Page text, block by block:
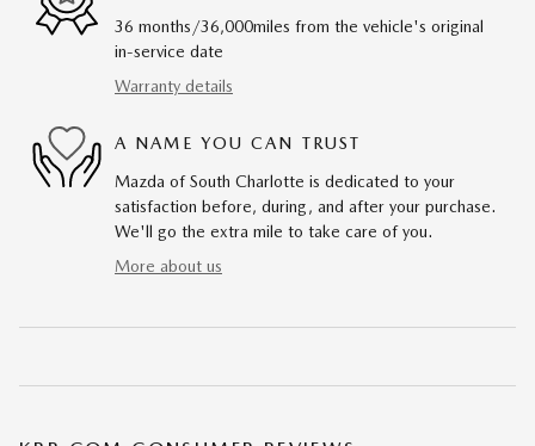
36 months/36,000miles from the vehicle's original
in-service date
Warranty details
A NAME YOU CAN TRUST
Mazda of South Charlotte is dedicated to your
satisfaction before, during, and after your purchase.
We'll go the extra mile to take care of you.
More about us